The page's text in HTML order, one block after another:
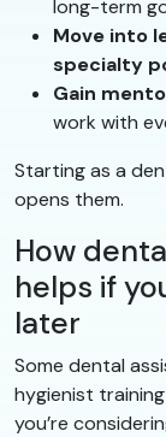
long-term
Move into
specialty
Gain
work with
Starting as a
opens them.
How
helps if
later
Some dental
hygienist
you’re